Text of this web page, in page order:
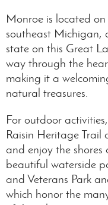
Monroe is located
southeast Michigan,
state on this Great
way through the
making it a
natural treasures.
For outdoor
Raisin Heritage Trail
and enjoy the shores
beautiful waterside
and Veterans Park
which honor the